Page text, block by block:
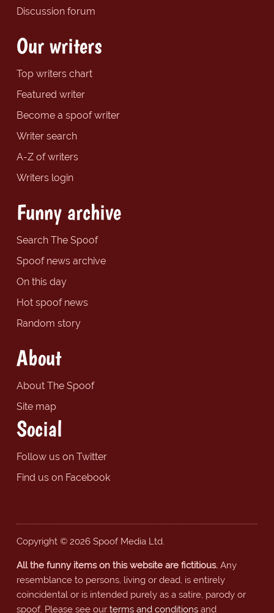
Discussion forum
Our writers
Top writers chart
Featured writer
Become a spoof writer
Writer search
A-Z of writers
Writers login
Funny archive
Search The Spoof
Spoof news archive
On this day
Hot spoof news
Random story
About
About The Spoof
Site map
Social
Follow us on Twitter
Find us on Facebook
Copyright © 2026 Spoof Media Ltd.
All the funny items on this website are fictitious.Any
resemblance to persons, living or dead, is entirely
coincidental or is intended purely as a satire, parody or
spoof. Please see our terms and conditionsand